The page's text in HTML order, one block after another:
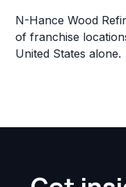
N-Hance Wood
of franchise
United States alone.